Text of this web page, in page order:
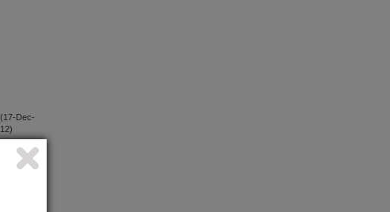
(17-Dec-
12)